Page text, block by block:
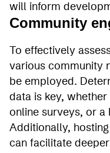
will inform
Community
To effectively
various community
be employed.
data is key,
online surveys, or a
Additionally,
can facilitate